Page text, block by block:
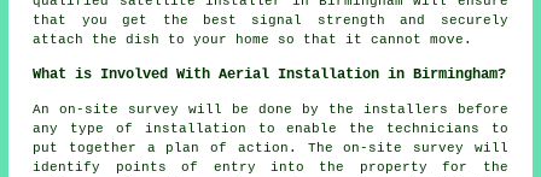
that you get the best signal strength and securely
attach the dish to your home so that it cannot move.
What is Involved With Aerial Installation in Birmingham?
An on-site survey will be done by the installers before
any type of installation to enable the technicians to
put together a plan of action. The on-site survey will
identify points of entry into the property for the